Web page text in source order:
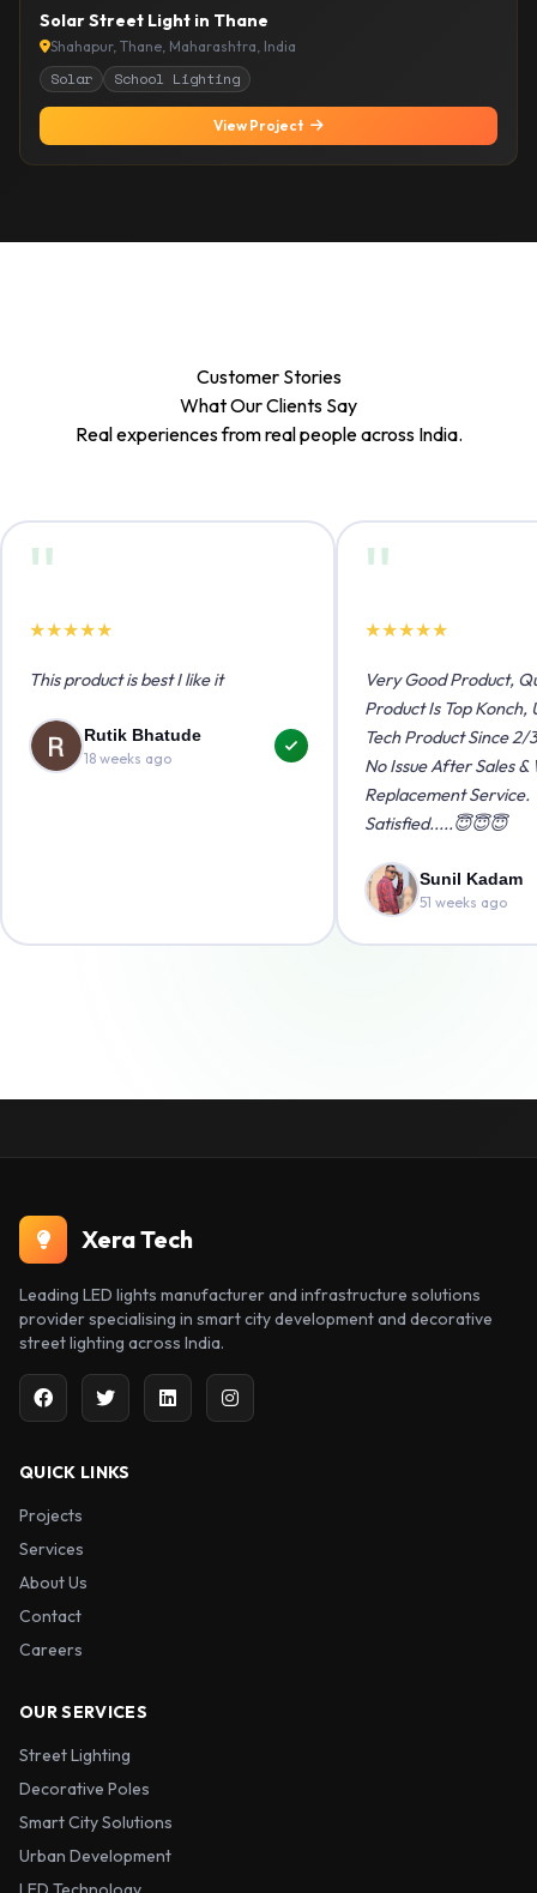
Solar Street Light in Thane
Shahapur, Thane, Maharashtra, India
Solar School Lighting
View Project
Customer Stories
What Our Clients Say
Real experiences from real people across India.
"
★★★★★
This product is best I like it
Rutik Bhatude
18 weeks ago
"
★★★★★
Very Good Product,
Product Is Top Konch,
Tech Product Since 2/
No Issue After Sales
Replacement Service.
Satisfied.....😇😇😇
Sunil Kadam
51 weeks ago
Xera Tech
Leading LED lights manufacturer and infrastructure solutions
provider specialising in smart city development and decorative
street lighting across India.
QUICK LINKS
Projects
Services
About Us
Contact
Careers
OUR SERVICES
Street Lighting
Decorative Poles
Smart City Solutions
Urban Development